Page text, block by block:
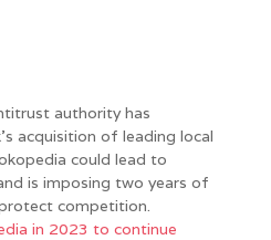
authority has
acquisition of leading local
could lead to
is imposing two years of
competition.
in 2023 to continue